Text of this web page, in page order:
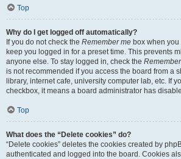
Top
Why do I get logged off automatically?
If you do not check the Remember me box when
keep you logged in for a preset time. This prevents
anyone else. To stay logged in, check the
is not recommended if you access the board from a
library, internet cafe, university computer lab, etc. If
checkbox, it means a board administrator has
Top
What does the “Delete cookies” do?
“Delete cookies” deletes the cookies created by
authenticated and logged into the board. Cookies